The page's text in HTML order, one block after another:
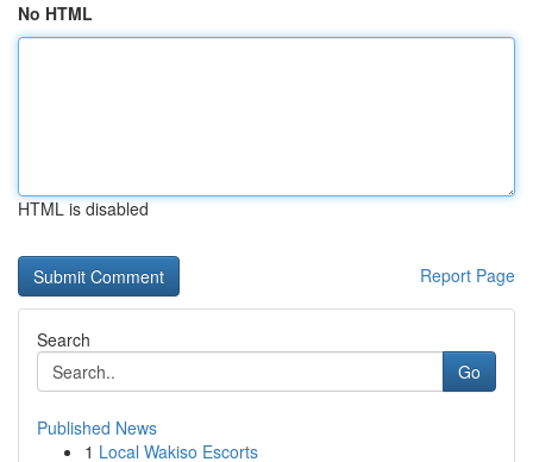
No HTML
HTML is disabled
Report Page
Search
Go
Published News
1 Local Wakiso Escorts